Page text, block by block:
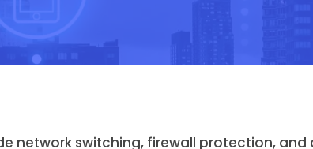
network switching, firewall protection,